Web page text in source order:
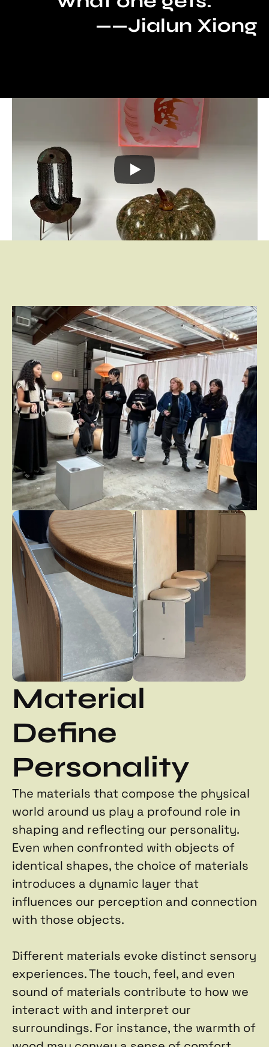
——Jialun Xiong
Material
Define
Personality
The materials that compose the physical
world around us play a profound role in
shaping and reflecting our personality.
Even when confronted with objects of
identical shapes, the choice of materials
introduces a dynamic layer that
influences our perception and connection
with those objects.
Different materials evoke distinct sensory
experiences. The touch, feel, and even
sound of materials contribute to how we
interact with and interpret our
surroundings. For instance, the warmth of